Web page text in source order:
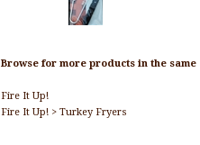
Browse for more products in the
Fire It Up!
Fire It Up! > Turkey Fryers